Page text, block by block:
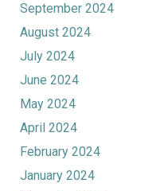
September 2024
August 2024
July 2024
June 2024
May 2024
April 2024
February 2024
January 2024